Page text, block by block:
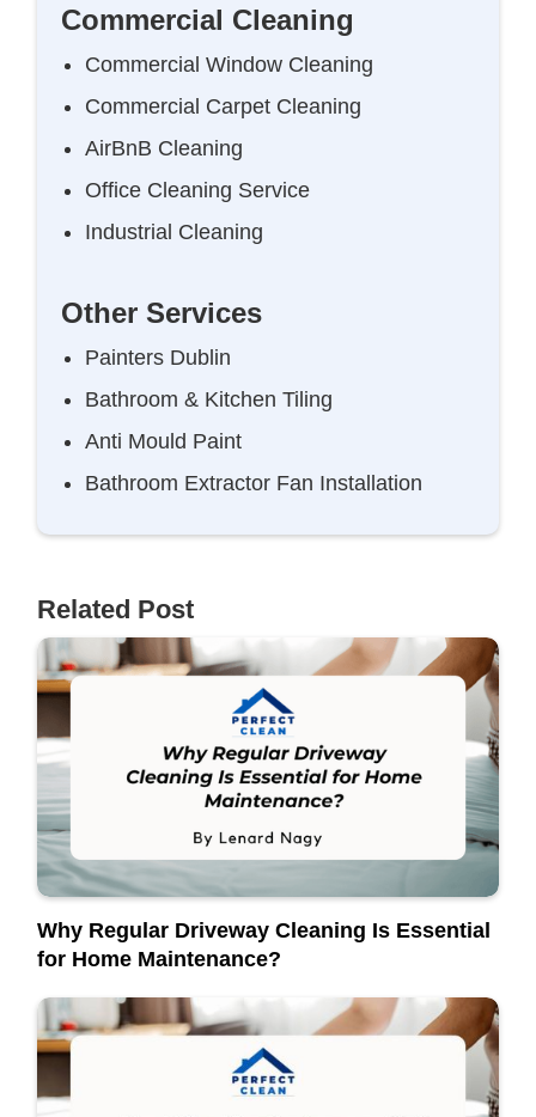
Commercial Cleaning
Commercial Window Cleaning
Commercial Carpet Cleaning
AirBnB Cleaning
Office Cleaning Service
Industrial Cleaning
Other Services
Painters Dublin
Bathroom & Kitchen Tiling
Anti Mould Paint
Bathroom Extractor Fan Installation
Related Post
Why Regular Driveway Cleaning Is Essential
for Home Maintenance?